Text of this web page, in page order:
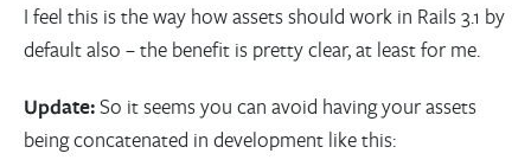
I feel this is the way how assets should work in Rails 3.1 by
default also – the benefit is pretty clear, at least for me.
Update:So it seems you can avoid having your assets
being concatenated in development like this: